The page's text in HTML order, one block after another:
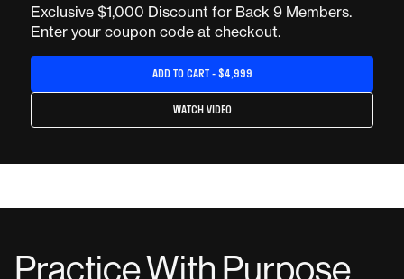
Exclusive $1,000 Discount for Back 9 Members.
Enter your coupon code at checkout.
ADD TO CART - $4,999
WATCH VIDEO
Practice With Purpose